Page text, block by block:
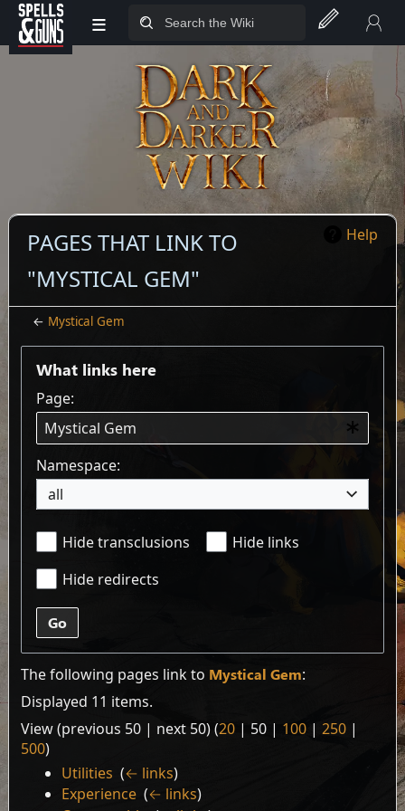
Jump to sidebar
Jump to content
≡
Help
PAGES THAT LINK TO
"MYSTICAL GEM"
← Mystical Gem
What links here
Page:
Namespace:
all
Hide transclusions
Hide links
Hide redirects
Go
The following pages link to Mystical Gem:
Displayed 11 items.
View (previous 50| next 50) (20| 50| 100| 250|
500)
Utilities ‎(← links)
Experience ‎(← links)